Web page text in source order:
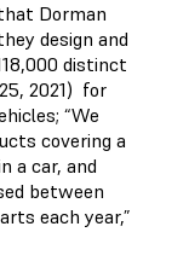
Dorman
design and
distinct
2021) for
“We
covering a
a car, and
between
each year,”